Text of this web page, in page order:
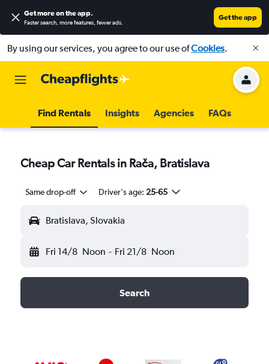
Get more on the app.
Faster search, more features, fewer ads.
Get the app
By using our services, you agree to our use ofCookies.
Find Rentals Insights Agencies FAQs
Cheap Car Rentals in Rača, Bratislava
Same drop-off Driver's age: 25-65
Bratislava, Slovakia
Fri 14/8 Noon - Fri 21/8 Noon
Search